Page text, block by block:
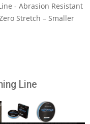
- Abrasion Resistant
Stretch – Smaller
Line